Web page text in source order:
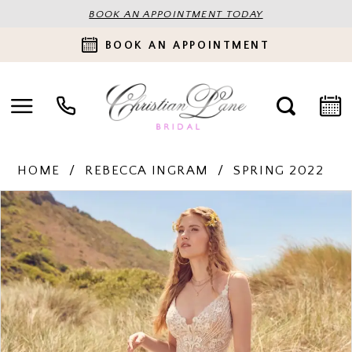
BOOK AN APPOINTMENT TODAY
BOOK AN APPOINTMENT
HOME REBECCA INGRAM SPRING 2022
Products
Views
Carousel
Skip
to
end
PAUSE AUTOPLAY
PREVIOUS SLIDE
NEXT SLIDE
0
1
2
3
4